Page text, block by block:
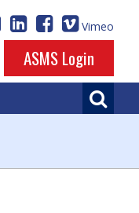
Vimeo
ASMS Login